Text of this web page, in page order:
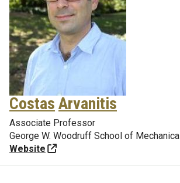
Costas Arvanitis
Associate Professor
George W. Woodruff School of
Website